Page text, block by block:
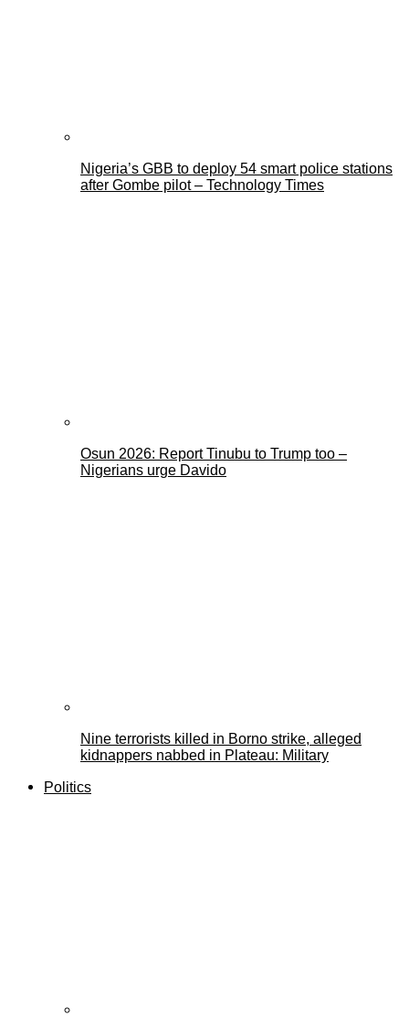
Nigeria’s GBB to deploy 54 smart police stations
after Gombe pilot – Technology Times
Osun 2026: Report Tinubu to Trump too –
Nigerians urge Davido
Nine terrorists killed in Borno strike, alleged
kidnappers nabbed in Plateau: Military
Politics